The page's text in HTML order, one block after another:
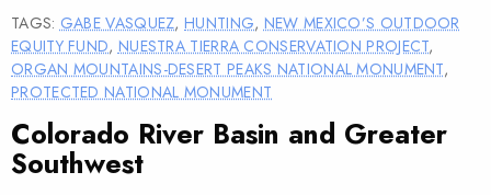
TAGS: GABE VASQUEZ,HUNTING, NEW MEXICO’S OUTDOOR
EQUITY FUND, NUESTRA TIERRA CONSERVATION PROJECT,
ORGAN MOUNTAINS-DESERT PEAKS NATIONAL MONUMENT,
PROTECTED NATIONAL MONUMENT
Colorado River Basin and Greater
Southwest